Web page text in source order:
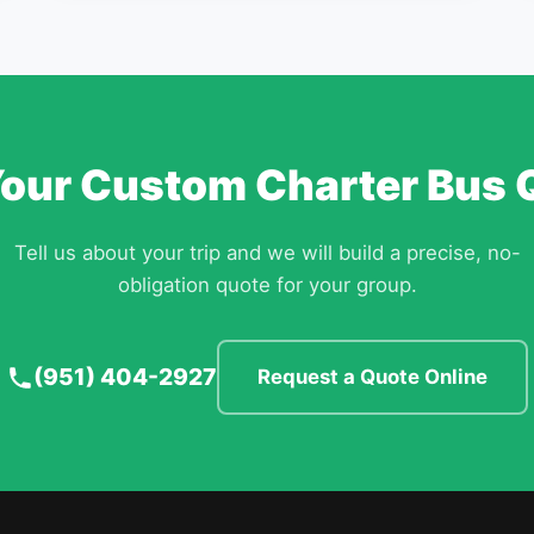
Custom Charter Bus
Tell us about your trip and we will build a precise, no-
obligation quote for your group.
(951) 404-2927 Request a Quote Online